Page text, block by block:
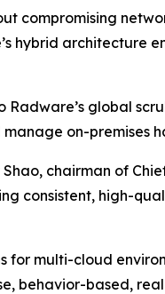
compromising
hybrid architecture
global
on-premises
chairman of
consistent, high-
multi-cloud
behavior-based,